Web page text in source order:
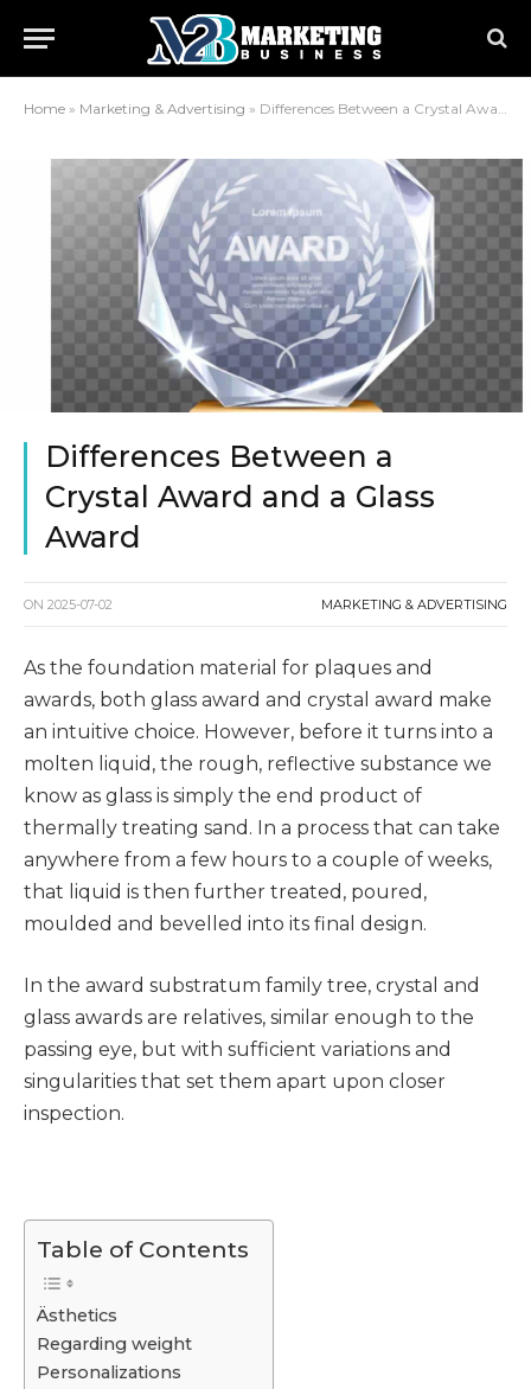
Home » Marketing & Advertising » Differences Between a Crystal Award and a Glass Award
Differences Between a
Crystal Award and a Glass
Award
ON 2025-07-02 MARKETING & ADVERTISING
As the foundation material for plaques and
awards, both glass award and crystal award make
an intuitive choice. However, before it turns into a
molten liquid, the rough, reflective substance we
know as glass is simply the end product of
thermally treating sand. In a process that can take
anywhere from a few hours to a couple of weeks,
that liquid is then further treated, poured,
moulded and bevelled into its final design.
In the award substratum family tree, crystal and
glass awards are relatives, similar enough to the
passing eye, but with sufficient variations and
singularities that set them apart upon closer
inspection.
Table of Contents
Ästhetics
Regarding weight
Personalizations